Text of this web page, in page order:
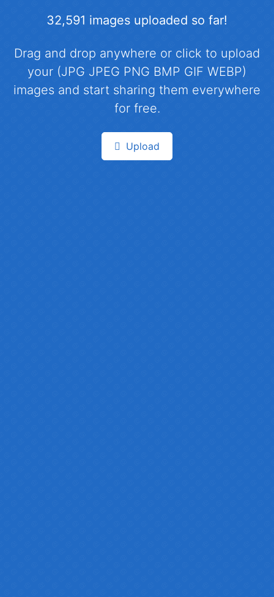
32,591 images uploaded so far!
Drag and drop anywhere or click to upload
your (JPG JPEG PNG BMP GIF WEBP)
images and start sharing them everywhere
for free.
Upload